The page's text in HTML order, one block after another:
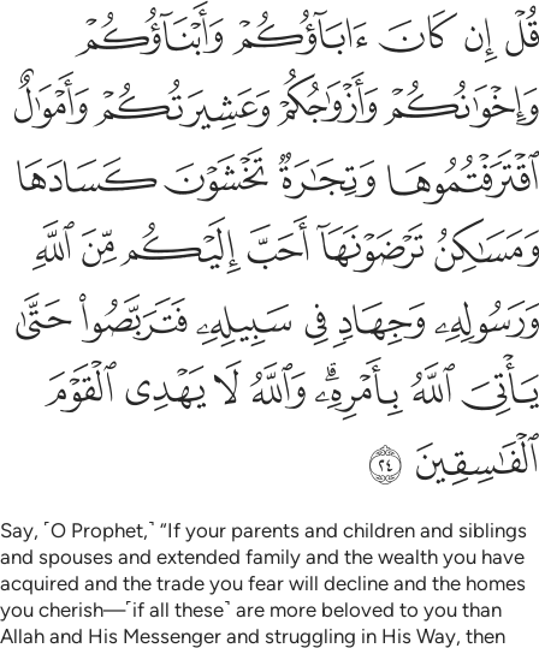
قل ان كان اباوكم وابناوكم واخوانكم وازواجكم وعشيرتكم واموال
قُلْ إِن كَانَ ءَابَآؤُكُمْ وَأَبْنَآؤُكُمْ وَإِخْوَٰنُكُمْ وَأَزْوَٰجُكُمْ
ﱫﱬﱭﱮﱯ
ﱰﱱﱲﱳ
ﱴﱵﱶﱷ
ﱸﱹﱺﱻﱼﱽ
ﱾﱿﲀﲁﲂﲃ
ﲄﲅﲆﲇﲈﲉﲊﲋ
ﲌ ﲍ
Say, ˹O Prophet,˺ “If your parents and children and siblings
and spouses and extended family and the wealth you have
acquired and the trade you fear will decline and the homes
you cherish—˹if all these˺ are more beloved to you than
Allah and His Messenger and struggling in His Way, then